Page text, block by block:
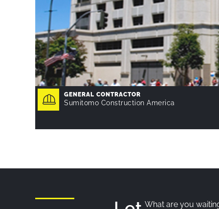
GENERAL CONTRACTOR
Sumitomo Construction America
What are you